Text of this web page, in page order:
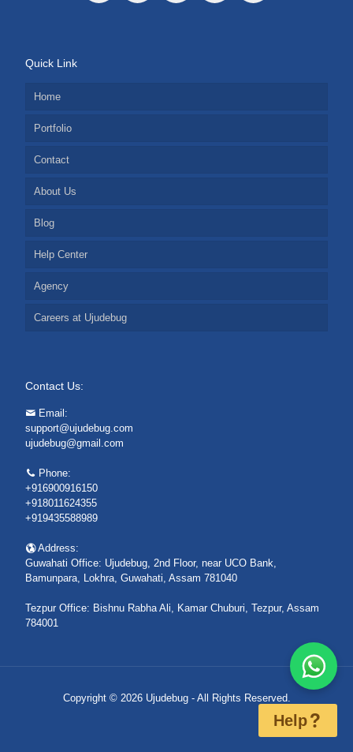
Quick Link
Home
Portfolio
Contact
About Us
Blog
Help Center
Agency
Careers at Ujudebug
Contact Us:
Email:
support@ujudebug.com
ujudebug@gmail.com
Phone:
+916900916150
+918011624355
+919435588989
Address:
Guwahati Office: Ujudebug, 2nd Floor, near UCO Bank,
Bamunpara, Lokhra, Guwahati, Assam 781040
Tezpur Office: Bishnu Rabha Ali, Kamar Chuburi, Tezpur, Assam
784001
Copyright © 2026 Ujudebug - All Rights Reserved.
Help